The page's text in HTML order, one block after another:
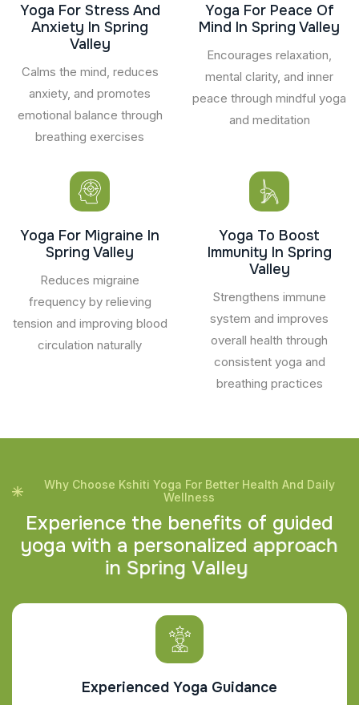
Yoga For Stress And
Anxiety In Spring
Valley
Calms the mind, reduces
anxiety, and promotes
emotional balance through
breathing exercises
Yoga For Peace Of
Mind In Spring Valley
Encourages relaxation,
mental clarity, and inner
peace through mindful yoga
and meditation
Yoga For Migraine In
Spring Valley
Reduces migraine
frequency by relieving
tension and improving blood
circulation naturally
Yoga To Boost
Immunity In Spring
Valley
Strengthens immune
system and improves
overall health through
consistent yoga and
breathing practices
Why Choose Kshiti Yoga For Better Health And Daily
Wellness
Experience the benefits of guided
yoga with a personalized approach
in Spring Valley
Experienced Yoga Guidance